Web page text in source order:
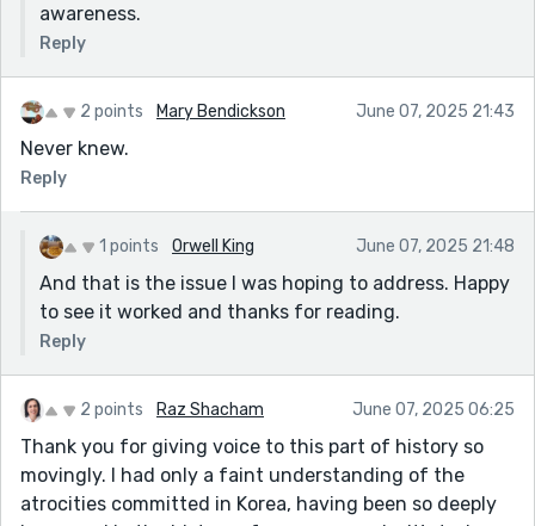
awareness.
Reply
2 points Mary Bendickson June 07, 2025 21:43
Never knew.
Reply
1 points Orwell King June 07, 2025 21:48
And that is the issue I was hoping to address. Happy
to see it worked and thanks for reading.
Reply
2 points Raz Shacham June 07, 2025 06:25
Thank you for giving voice to this part of history so
movingly. I had only a faint understanding of the
atrocities committed in Korea, having been so deeply